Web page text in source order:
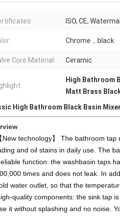
ISO, CE,
Chrome，black
Core Material: Ceramic
High Bathroom
Matt Brass
High Bathroom Black Basin
【New technology】 The bathroom
and oil stains in daily use. The
function: the washbasin taps
times and does not leak. In
water outlet, so that the
quality components: the sink tap
it without splashing and no noise.